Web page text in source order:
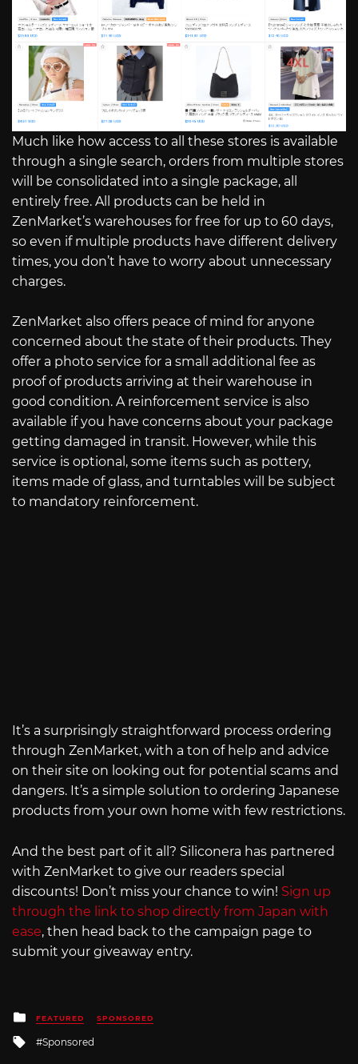
Much like how access to all these stores is available
through a single search, orders from multiple stores
will be consolidated into a single package, all
entirely free. All products can be held in
ZenMarket’s warehouses for free for up to 60 days,
so even if multiple products have different delivery
times, you don’t have to worry about unnecessary
charges.
ZenMarket also offers peace of mind for anyone
concerned about the state of their products. They
offer a photo service for a small additional fee as
proof of products arriving at their warehouse in
good condition. A reinforcement service is also
available if you have concerns about your package
getting damaged in transit. However, while this
service is optional, some items such as pottery,
items made of glass, and turntables will be subject
to mandatory reinforcement.
It’s a surprisingly straightforward process ordering
through ZenMarket, with a ton of help and advice
on their site on looking out for potential scams and
dangers. It’s a simple solution to ordering Japanese
products from your own home with few restrictions.
And the best part of it all? Siliconera has partnered
with ZenMarket to give our readers special
discounts! Don’t miss your chance to win! Sign up
through the link to shop directly from Japan with
ease, then head back to the campaign page to
submit your giveaway entry.
Posted
in
FEATURED SPONSORED
Tagged
Sponsored